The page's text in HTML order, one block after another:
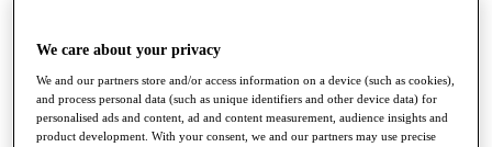
Destinations
Full Schedule
All You Need to Know
We care about your privacy
We and our partners store and/or access information on a device (such as cookies),
and process personal data (such as unique identifiers and other device data) for
personalised ads and content, ad and content measurement, audience insights and
product development. With your consent, we and our partners may use precise